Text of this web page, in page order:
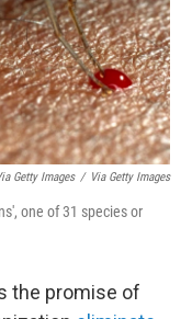
Getty Images / Via Getty Images
one of 31 species or
the promise of